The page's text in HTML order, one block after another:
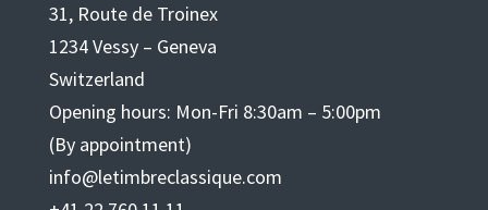
31, Route de Troinex
1234 Vessy – Geneva
Switzerland
Opening hours: Mon-Fri 8:30am – 5:00pm
(By appointment)
info@letimbreclassique.com